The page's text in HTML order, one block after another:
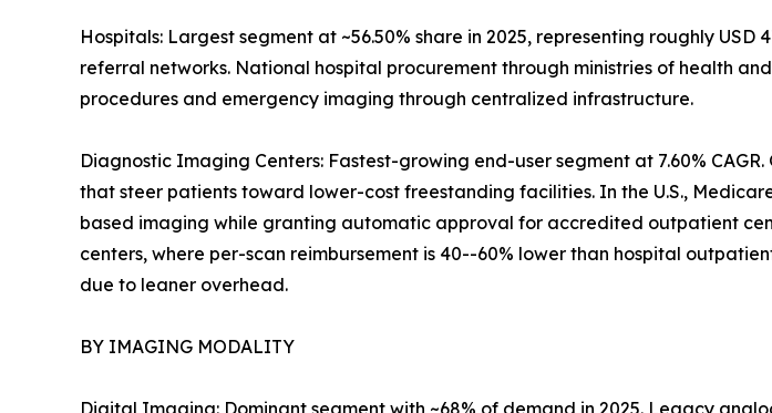
Hospitals: Largest segment at ~56.50% share in 2025, representing roughly
referral networks. National hospital procurement through ministries of health
procedures and emergency imaging through centralized infrastructure.
Diagnostic Imaging Centers: Fastest-growing end-user segment at 7.60%
that steer patients toward lower-cost freestanding facilities. In the U.S.,
based imaging while granting automatic approval for accredited outpatient
centers, where per-scan reimbursement is 40--60% lower than hospital
due to leaner overhead.
BY IMAGING MODALITY